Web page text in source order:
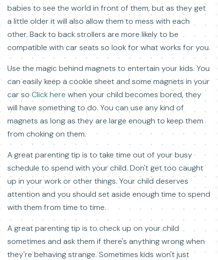
babies to see the world in front of them, but as they get
a little older it will also allow them to mess with each
other. Back to back strollers are more likely to be
compatible with car seats so look for what works for you.
Use the magic behind magnets to entertain your kids. You
can easily keep a cookie sheet and some magnets in your
car so Click here when your child becomes bored, they
will have something to do. You can use any kind of
magnets as long as they are large enough to keep them
from choking on them.
A great parenting tip is to take time out of your busy
schedule to spend with your child. Don't get too caught
up in your work or other things. Your child deserves
attention and you should set aside enough time to spend
with them from time to time.
A great parenting tip is to check up on your child
sometimes and ask them if there's anything wrong when
they're behaving strange. Sometimes kids won't just